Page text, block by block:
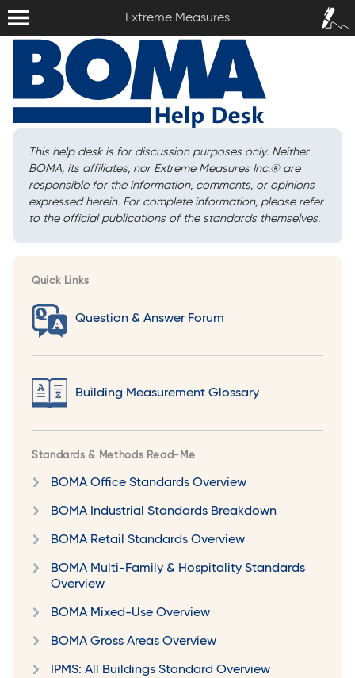
Extreme Measures
Sign In /
Sign Up
This help desk is for discussion purposes only. Neither
BOMA, its affiliates, nor Extreme Measures Inc.®are
responsible for the information, comments, or opinions
expressed herein. For complete information, please refer
to the official publications of the standards themselves.
Quick Links
Question & Answer Forum
Building Measurement Glossary
Standards & Methods Read-Me
BOMA Office Standards Overview
BOMA Industrial Standards Breakdown
BOMA Retail Standards Overview
BOMA Multi-Family & Hospitality Standards
Overview
BOMA Mixed-Use Overview
BOMA Gross Areas Overview
IPMS: All Buildings Standard Overview